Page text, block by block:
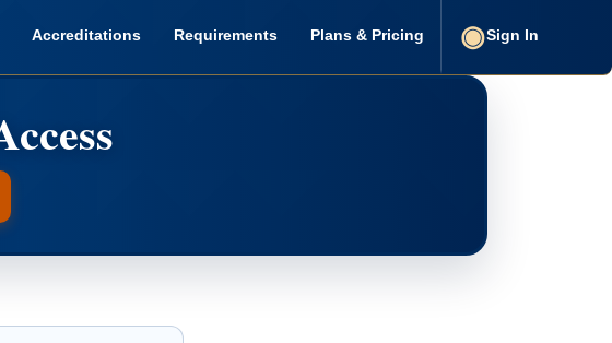
Accreditations Requirements Plans & Pricing Sign In